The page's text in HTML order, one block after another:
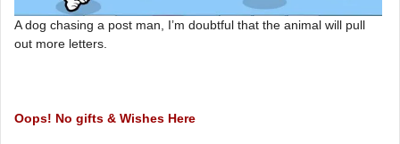
A dog chasing a post man, I’m doubtful that the animal will pull
out more letters.
Oops! No gifts & Wishes Here